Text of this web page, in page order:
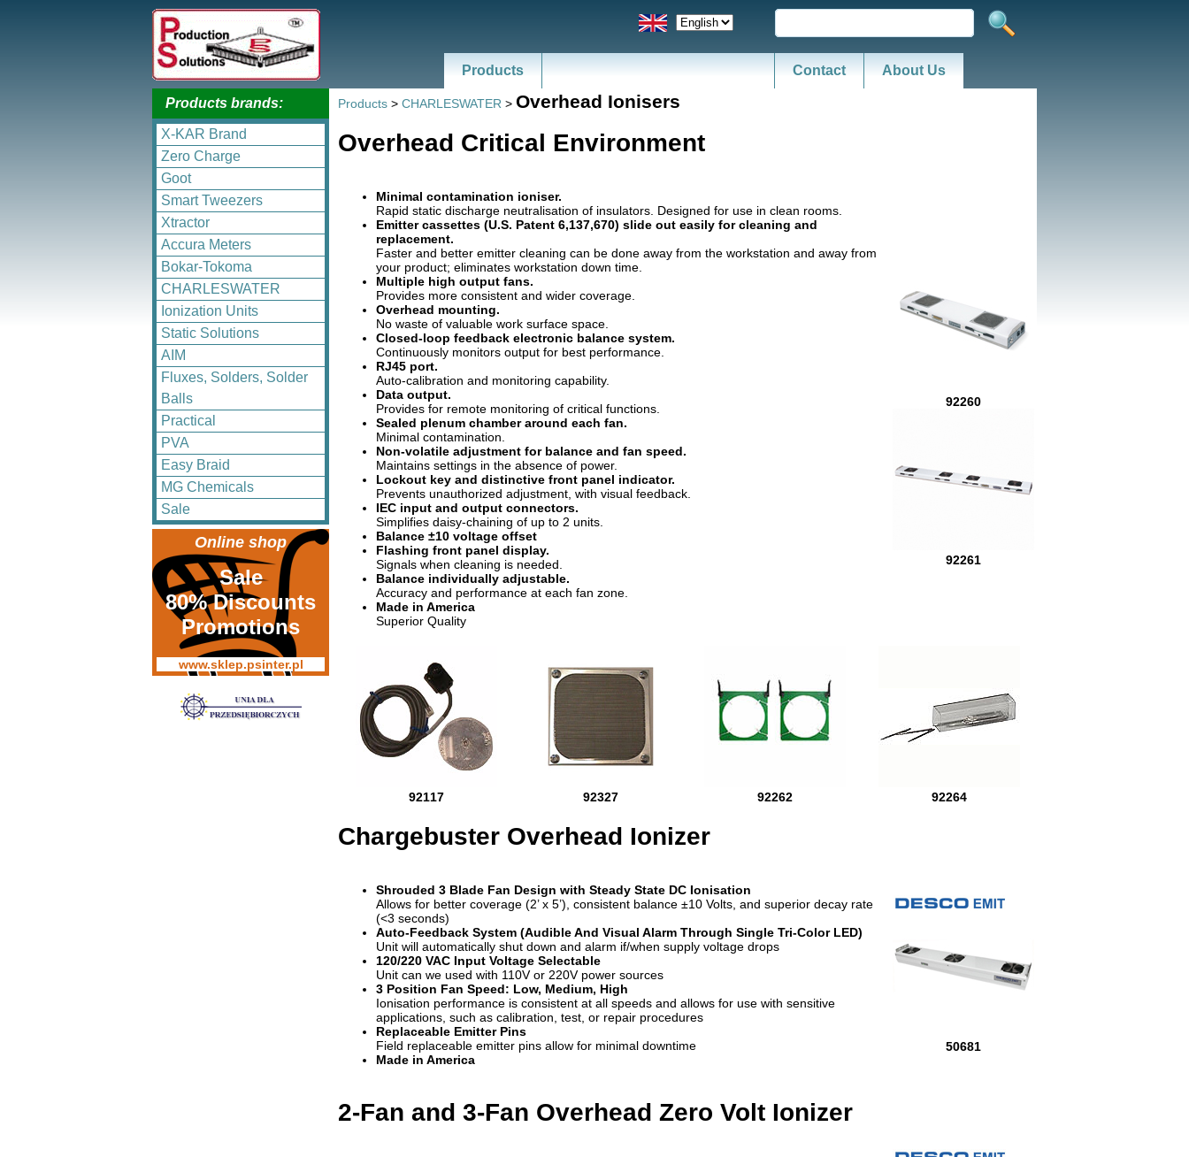
Products Contact About Us
Products brands:
X-KAR Brand
Zero Charge
Goot
Smart Tweezers
Xtractor
Accura Meters
Bokar-Tokoma
CHARLESWATER
Ionization Units
Static Solutions
AIM
Fluxes, Solders, Solder
Balls
Practical
PVA
Easy Braid
MG Chemicals
Sale
Online shop
Sale
80% Discounts
Promotions
www.sklep.psinter.pl
Products > CHARLESWATER > Overhead Ionisers
Overhead Critical Environment
Minimal contamination ioniser.
Rapid static discharge neutralisation of insulators. Designed for use in clean rooms.
Emitter cassettes (U.S. Patent 6,137,670) slide out easily for cleaning and
replacement.
Faster and better emitter cleaning can be done away from the workstation and away from
your product; eliminates workstation down time.
Multiple high output fans.
Provides more consistent and wider coverage.
Overhead mounting.
No waste of valuable work surface space.
Closed-loop feedback electronic balance system.
Continuously monitors output for best performance.
RJ45 port.
Auto-calibration and monitoring capability.
Data output.
Provides for remote monitoring of critical functions.
Sealed plenum chamber around each fan.
Minimal contamination.
Non-volatile adjustment for balance and fan speed.
Maintains settings in the absence of power.
Lockout key and distinctive front panel indicator.
Prevents unauthorized adjustment, with visual feedback.
IEC input and output connectors.
Simplifies daisy-chaining of up to 2 units.
Balance ±10 voltage offset
Flashing front panel display.
Signals when cleaning is needed.
Balance individually adjustable.
Accuracy and performance at each fan zone.
Made in America
Superior Quality
92260
92261
92117 92327 92262 92264
Chargebuster Overhead Ionizer
Shrouded 3 Blade Fan Design with Steady State DC Ionisation
Allows for better coverage (2’ x 5’), consistent balance ±10 Volts, and superior decay rate
(<3 seconds)
Auto-Feedback System (Audible And Visual Alarm Through Single Tri-Color LED)
Unit will automatically shut down and alarm if/when supply voltage drops
120/220 VAC Input Voltage Selectable
Unit can we used with 110V or 220V power sources
3 Position Fan Speed: Low, Medium, High
Ionisation performance is consistent at all speeds and allows for use with sensitive
applications, such as calibration, test, or repair procedures
Replaceable Emitter Pins
Field replaceable emitter pins allow for minimal downtime
Made in America
50681
2-Fan and 3-Fan Overhead Zero Volt Ionizer